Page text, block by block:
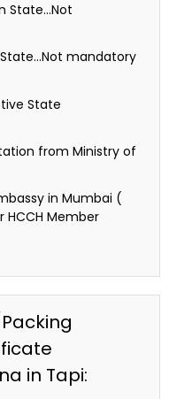
State…Not
mandatory
State
from Ministry of
in Mumbai (
Member
in Tapi: